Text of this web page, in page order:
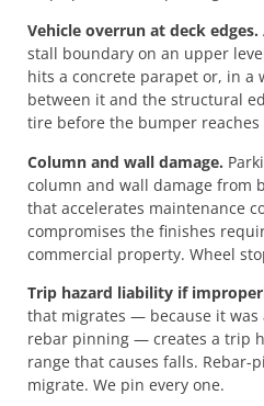
Vehicle overrun at deck edges.
stall boundary on an upper
hits a concrete parapet or, in a
between it and the structural
tire before the bumper reaches
Column and wall damage.
column and wall damage from
that accelerates maintenance
compromises the finishes
commercial property. Wheel
Trip hazard liability if
that migrates — because it
rebar pinning — creates a trip
range that causes falls. Rebar-
migrate. We pin every one.